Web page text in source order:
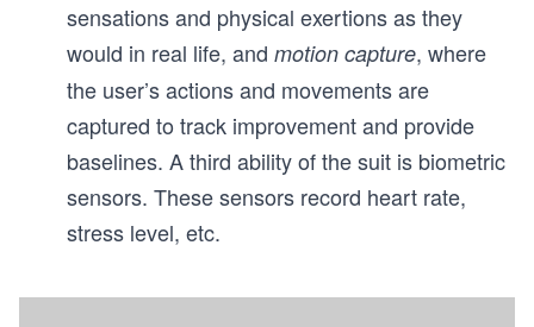
sensations and physical exertions as they
would in real life, and motion capture, where
the user’s actions and movements are
captured to track improvement and provide
baselines. A third ability of the suit is biometric
sensors. These sensors record heart rate,
stress level, etc.